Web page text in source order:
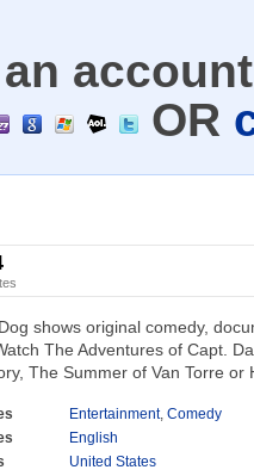
OR
shows original comedy,
The Adventures of Capt.
The Summer of Van Torre or
Entertainment, Comedy
English
United States